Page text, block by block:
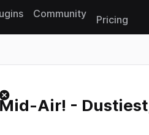
Community
Pricing
Air! -